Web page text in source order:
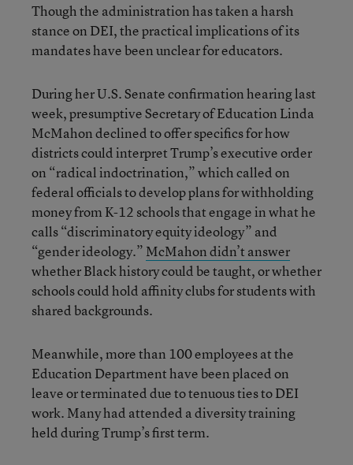
Though the administration has taken a harsh
stance on DEI, the practical implications of its
mandates have been unclear for educators.
During her U.S. Senate confirmation hearing last
week, presumptive Secretary of Education Linda
McMahon declined to offer specifics for how
districts could interpret Trump’s executive order
on “radical indoctrination,” which called on
federal officials to develop plans for withholding
money from K-12 schools that engage in what he
calls “discriminatory equity ideology” and
“gender ideology.” McMahon didn’t answer
whether Black history could be taught, or whether
schools could hold affinity clubs for students with
shared backgrounds.
Meanwhile, more than 100 employees at the
Education Department have been placed on
leave or terminated due to tenuous ties to DEI
work. Many had attended a diversity training
held during Trump’s first term.